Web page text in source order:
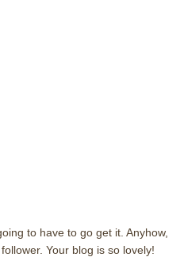
to have to go get it. Anyhow,
Your blog is so lovely!